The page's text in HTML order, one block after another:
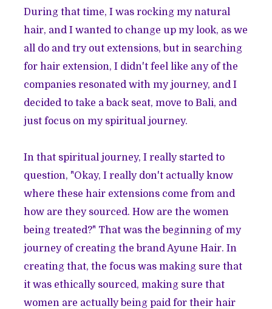
During that time, I was rocking my natural
hair, and I wanted to change up my look, as we
all do and try out extensions, but in searching
for hair extension, I didn't feel like any of the
companies resonated with my journey, and I
decided to take a back seat, move to Bali, and
just focus on my spiritual journey.
In that spiritual journey, I really started to
question, "Okay, I really don't actually know
where these hair extensions come from and
how are they sourced. How are the women
being treated?" That was the beginning of my
journey of creating the brandAyune Hair. In
creating that, the focus was making sure that
it was ethically sourced, making sure that
women are actually being paid for their hair